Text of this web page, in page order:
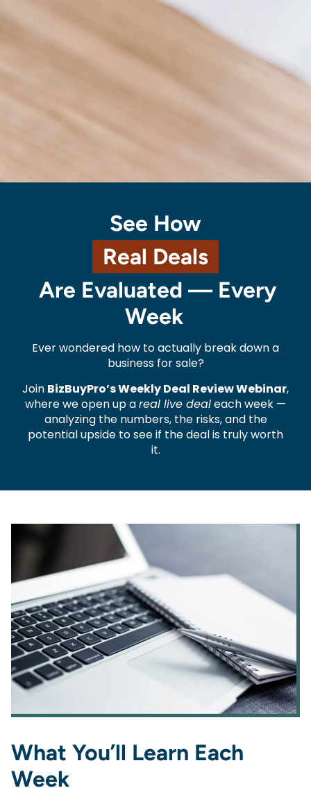
See How
Real Deals
Are Evaluated — Every
Week
Ever wondered how to actually break down a
business for sale?
Join BizBuyPro’s Weekly Deal Review Webinar,
where we open up areal live dealeach week —
analyzing the numbers, the risks, and the
potential upside to see if the deal is truly worth
it.
What You’ll Learn Each
Week